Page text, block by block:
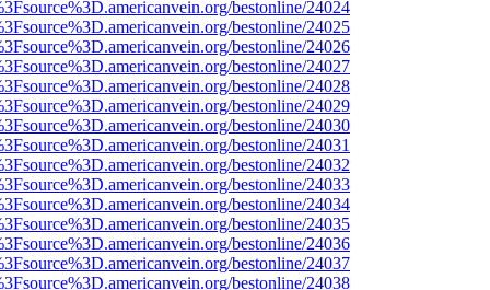
bestonline/24024
bestonline/24025
bestonline/24026
bestonline/24027
bestonline/24028
bestonline/24029
bestonline/24030
bestonline/24031
bestonline/24032
bestonline/24033
bestonline/24034
bestonline/24035
bestonline/24036
bestonline/24037
bestonline/24038